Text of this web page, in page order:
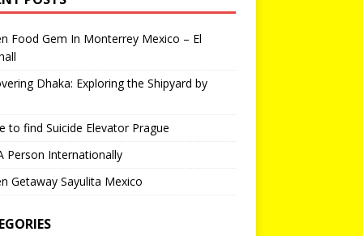
Food Gem In Monterrey Mexico – El
Dhaka: Exploring the Shipyard by
to find Suicide Elevator Prague
Person Internationally
Getaway Sayulita Mexico